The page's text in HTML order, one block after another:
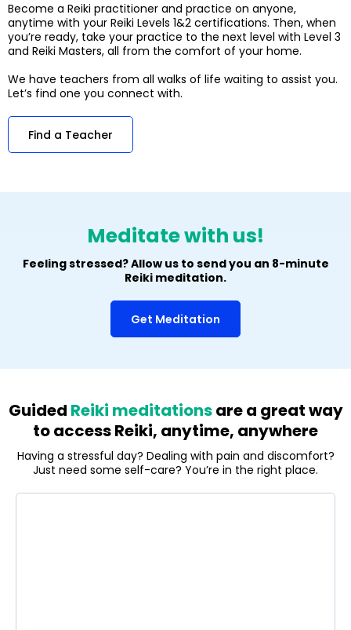
Become a Reiki practitioner and practice on anyone,
anytime with your Reiki Levels 1&2 certifications. Then, when
you’re ready, take your practice to the next level with Level 3
and Reiki Masters, all from the comfort of your home.
We have teachers from all walks of life waiting to assist you.
Let’s find one you connect with.
Find a Teacher
Meditate with us!
Feeling stressed? Allow us to send you an 8-minute
Reiki meditation.
Get Meditation
Guided Reiki meditationsare a great way
to access Reiki, anytime, anywhere
Having a stressful day? Dealing with pain and discomfort?
Just need some self-care? You’re in the right place.